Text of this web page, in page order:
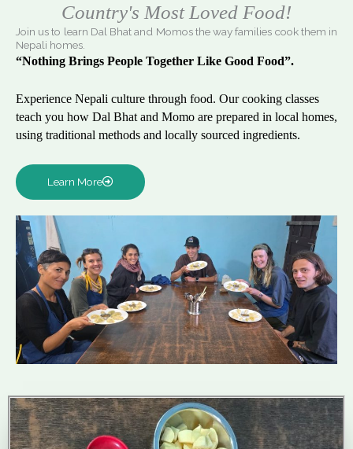
Country's Most Loved Food!
Join us to learn Dal Bhat and Momos the way families cook them in
Nepali homes.
“Nothing Brings People Together Like Good Food”.
Experience Nepali culture through food. Our cooking classes
teach you how Dal Bhat and Momo are prepared in local homes,
using traditional methods and locally sourced ingredients.
Learn More